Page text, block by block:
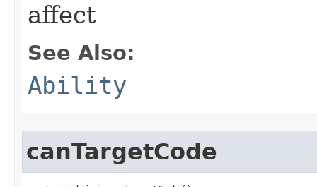
affect
See Also:
Ability
canTargetCode